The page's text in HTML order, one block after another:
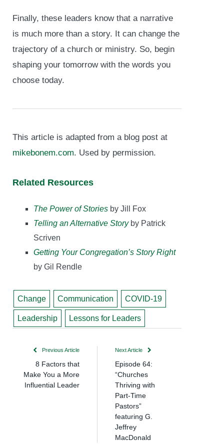
Finally, these leaders know that a narrative
is much more than a story. It can change the
trajectory of a church or ministry. So, begin
shaping your tomorrow with the words you
choose today.
This article is adapted from a blog post at
mikebonem.com. Used by permission.
Related Resources
The Power of Stories by Jill Fox
Telling an Alternative Storyby Patrick
Scriven
Getting Your Congregation’s Story Right
by Gil Rendle
Change Communication COVID-19
Leadership Lessons for Leaders
Previous Article
8 Factors that
Make You a More
Influential Leader
Next Article
Episode 64:
“Churches
Thriving with
Part-Time
Pastors”
featuring G.
Jeffrey
MacDonald